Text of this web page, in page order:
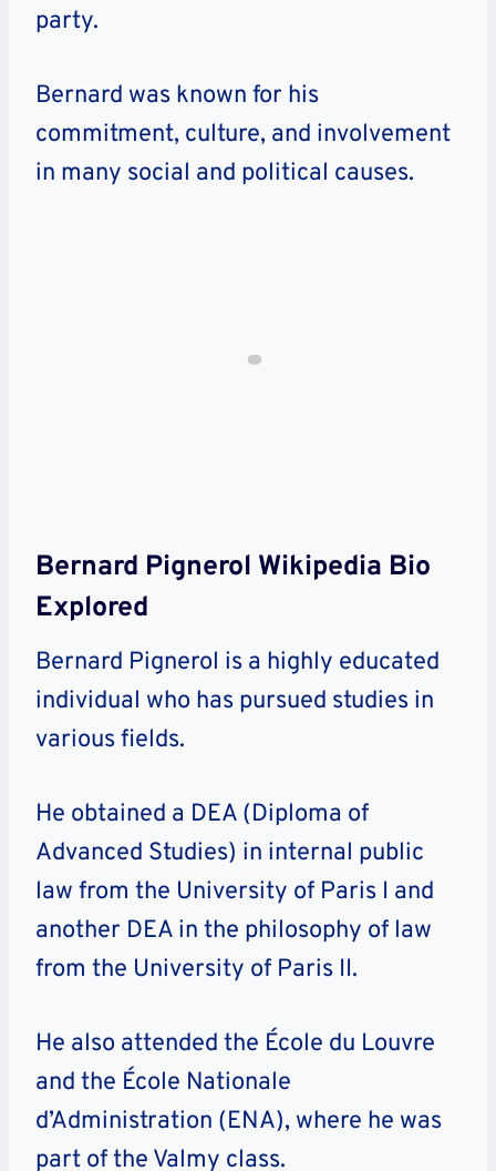
party.
Bernard was known for his
commitment, culture, and involvement
in many social and political causes.
Bernard Pignerol Wikipedia Bio
Explored
Bernard Pignerol is a highly educated
individual who has pursued studies in
various fields.
He obtained a DEA (Diploma of
Advanced Studies) in internal public
law from the University of Paris I and
another DEA in the philosophy of law
from the University of Paris II.
He also attended the École du Louvre
and the École Nationale
d’Administration (ENA), where he was
part of the Valmy class.